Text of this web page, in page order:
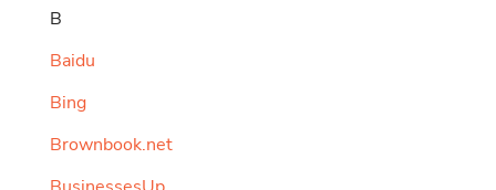
B
Baidu
Bing
Brownbook.net